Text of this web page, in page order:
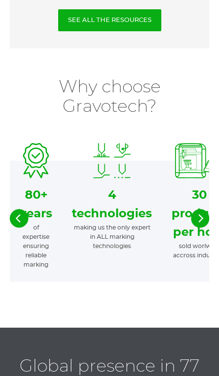
SEE ALL THE RESOURCES
Why choose
Gravotech?
80+
years
of
expertise
ensuring
reliable
marking
4
technologies
making us the only expert
in ALL marking
technologies
30
per
sold
accross
Global presence in 77